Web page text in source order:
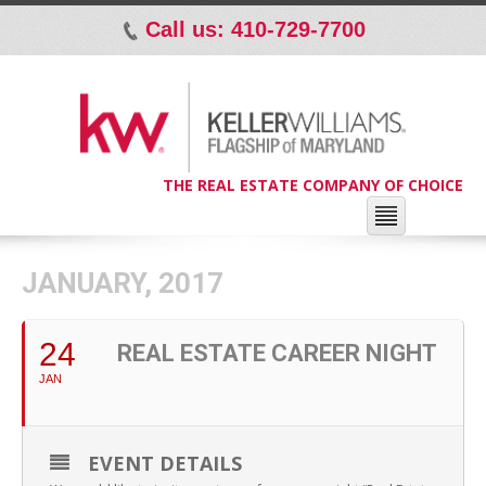
p Call us: 410-729-7700
THE REAL ESTATE COMPANY OF CHOICE
JANUARY, 2017
24
JAN
REAL ESTATE CAREER NIGHT
EVENT DETAILS